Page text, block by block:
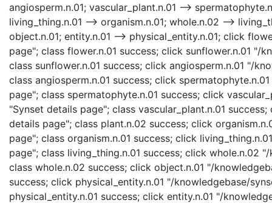
angiosperm.n.01; vascular_plant.n.01 -->
living_thing.n.01 --> organism.n.01; whole.n.02 -->
object.n.01; entity.n.01 --> physical_entity.n.01; click
page"; class flower.n.01 success; click sunflower.n.01 "/
class sunflower.n.01 success; click angiosperm.n.01 "/
class angiosperm.n.01 success; click
page"; class spermatophyte.n.01 success; click
"Synset details page"; class vascular_plant.n.01
details page"; class plant.n.02 success; click
page"; class organism.n.01 success; click
page"; class living_thing.n.01 success; click whole.n.02
class whole.n.02 success; click object.n.01 "/
success; click physical_entity.n.01 "/knowledgebase/
physical_entity.n.01 success; click entity.n.01 "/